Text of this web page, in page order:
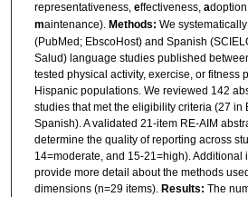
representativeness, effectiveness, a
maintenance). Methods: We
(PubMed; EbscoHost) and Spanish
Salud) language studies published
tested physical activity, exercise, or fitness
Hispanic populations. We reviewed 142
studies that met the eligibility criteria (27 in
Spanish). A validated 21-item RE-AIM
determine the quality of reporting across
14=moderate, and 15-21=high). Additional
provide more detail about the methods
dimensions (n=29 items). Results: The